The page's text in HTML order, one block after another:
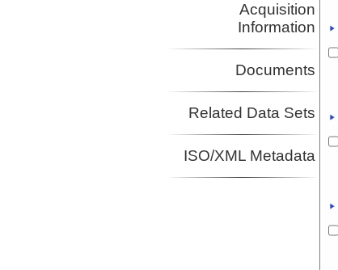
Acquisition
Information
Documents
Related Data Sets
ISO/XML Metadata